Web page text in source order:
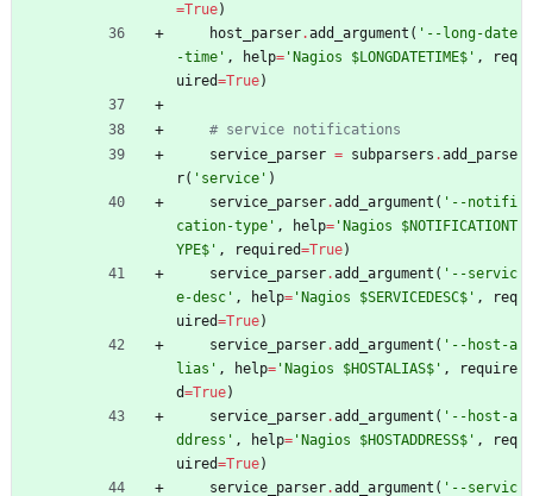
=True)
host_parser.add_argument ( ' --long-date
-time ' , help= 'Nagios $LONGDATETIME$ ' ,
req
uired=True)
# service notifications
service_parser = subparsers .add_parse
r( ' service ' )
service_parser.add_argument ( ' --notifi
cation-type ' , help= 'Nagios $NOTIFICATIONT
YPE$ ' , required=True)
service_parser.add_argument ( ' --servic
e-desc ' , help= 'Nagios $SERVICEDESC$ ' ,
req
uired=True)
service_parser.add_argument ( ' --host-a
lias ' , help= 'Nagios $HOSTALIAS$ ' ,
require
d=True)
service_parser.add_argument ( ' --host-a
ddress ' , help= 'Nagios $HOSTADDRESS$ ' ,
req
uired=True)
service_parser.add_argument ( ' --servic